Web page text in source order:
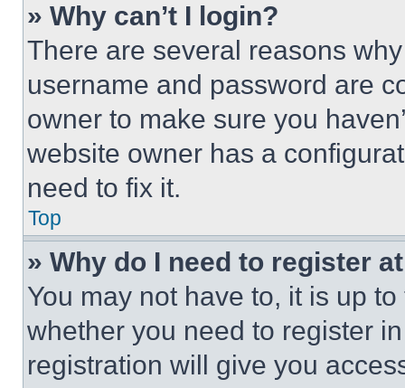
» Why can’t I login?
There are several reasons
username and password are
owner to make sure you
website owner has a
need to fix it.
Top
» Why do I need to register
You may not have to, it is up
whether you need to register
registration will give you